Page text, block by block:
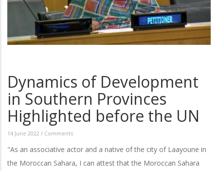
Dynamics of Development
in Southern Provinces
Highlighted before the UN
14 June 2022 / Comments
"As an associative actor and a native of the city of Laayoune in
the Moroccan Sahara, I can attest that the Moroccan Sahara